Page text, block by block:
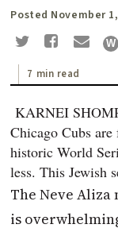
Posted November
7 min read
KARNEI
Chicago Cubs
historic World
less. This Jewish
The Neve
is